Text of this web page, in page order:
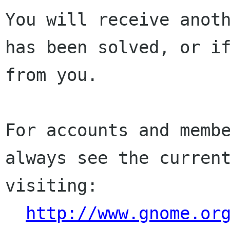
You will receive
has been solved, or
from you.
For accounts and
always see the
visiting:
http://